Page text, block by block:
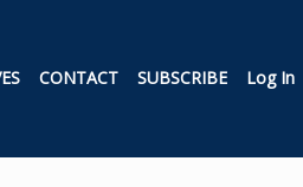
CONTACT SUBSCRIBE Log In